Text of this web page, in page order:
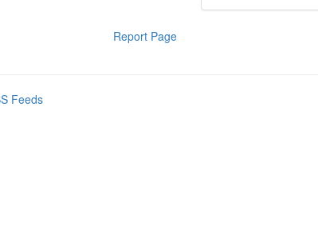
Report Page
Feeds